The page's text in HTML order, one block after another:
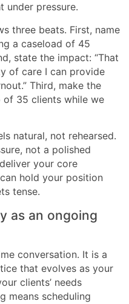
under pressure.
three beats. First, name
a caseload of 45
state the impact: “That
of care I can provide
Third, make the
of 35 clients while we
natural, not rehearsed.
not a polished
your core
hold your position
tense.
as an ongoing
conversation. It is a
that evolves as your
clients’ needs
means scheduling